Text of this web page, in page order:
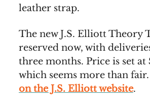
leather strap.
The new J.S. Elliott Theory
reserved now, with
three months. Price is set at
which seems more than
on the J.S. Elliott website.